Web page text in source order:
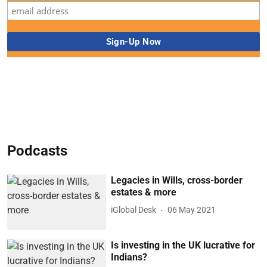
Podcasts
Legacies in Wills, cross-border
estates & more
iGlobal Desk 06 May 2021
Is investing in the UK lucrative for
Indians?